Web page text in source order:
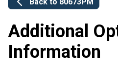
Additional
Information